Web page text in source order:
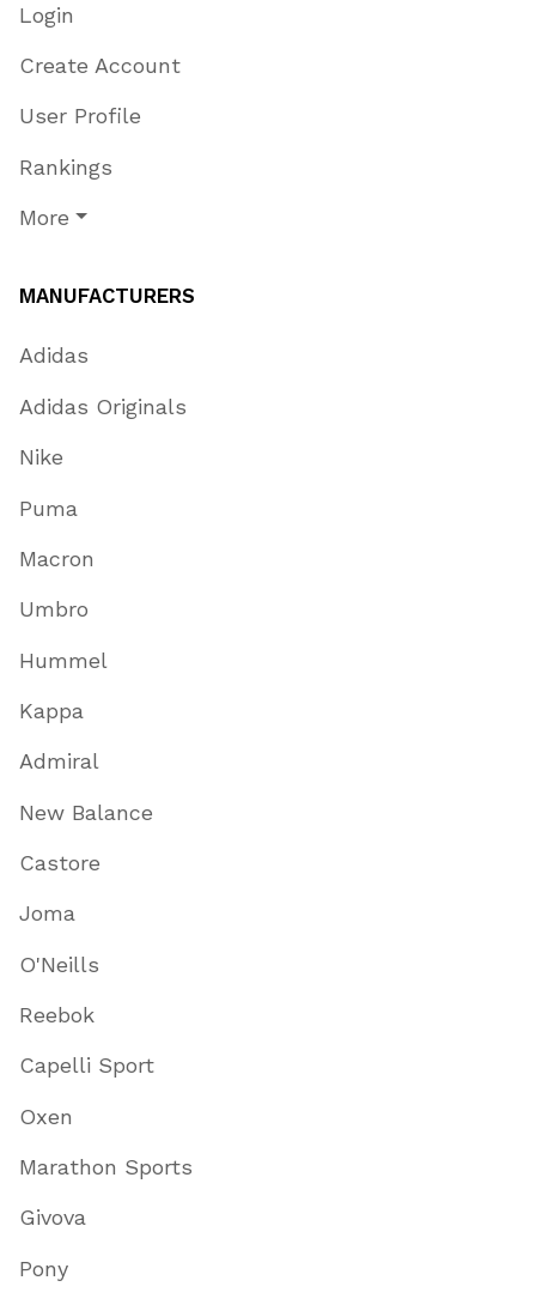
Login
Create Account
User Profile
Rankings
More
MANUFACTURERS
Adidas
Adidas Originals
Nike
Puma
Macron
Umbro
Hummel
Kappa
Admiral
New Balance
Castore
Joma
O'Neills
Reebok
Capelli Sport
Oxen
Marathon Sports
Givova
Pony